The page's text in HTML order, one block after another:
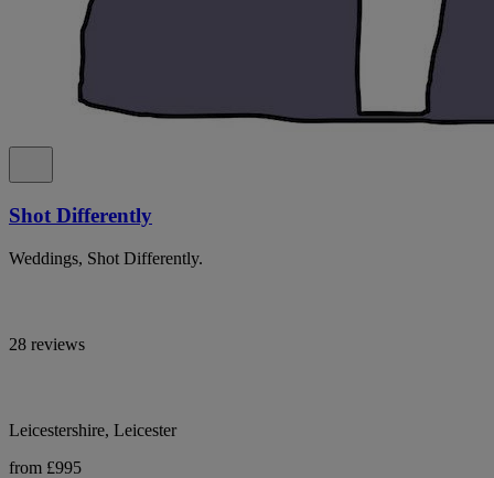
Shot Differently
Weddings, Shot Differently.
28 reviews
Leicestershire, Leicester
from £995